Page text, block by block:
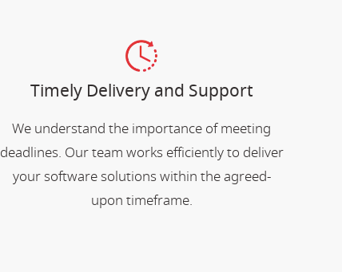
Timely Delivery and Support
We understand the importance of meeting
deadlines. Our team works efficiently to deliver
your software solutions within the agreed-
upon timeframe.